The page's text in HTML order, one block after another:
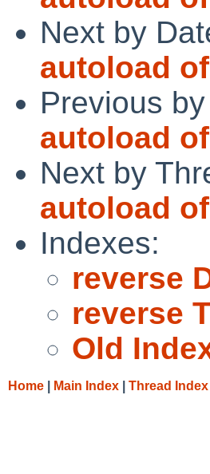
Next by
autoload
Previous
autoload
Next by
autoload
Indexes:
reverse
reverse
Old
Home Main Index Thread Index